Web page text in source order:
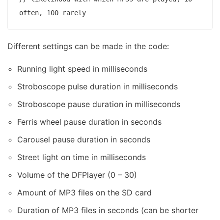
Different settings can be made in the code:
Running light speed in milliseconds
Stroboscope pulse duration in milliseconds
Stroboscope pause duration in milliseconds
Ferris wheel pause duration in seconds
Carousel pause duration in seconds
Street light on time in milliseconds
Volume of the DFPlayer (0 – 30)
Amount of MP3 files on the SD card
Duration of MP3 files in seconds (can be shorter